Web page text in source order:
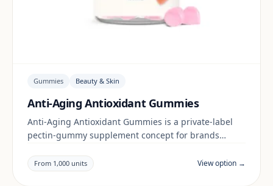
Gummies Beauty & Skin
Anti-Aging Antioxidant Gummies
Anti-Aging Antioxidant Gummies is a private-label
pectin-gummy supplement concept for brands
claims and documentation are reviewed per project
and target market.
From 1,000 units View option →